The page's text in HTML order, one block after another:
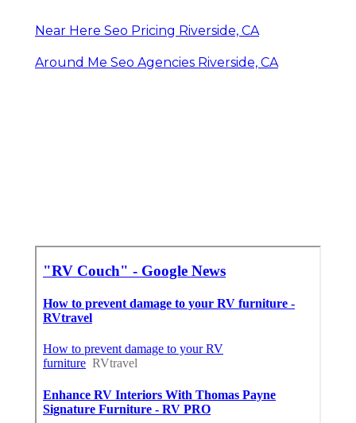
Near Here Seo Pricing Riverside, CA
Around Me Seo Agencies Riverside, CA